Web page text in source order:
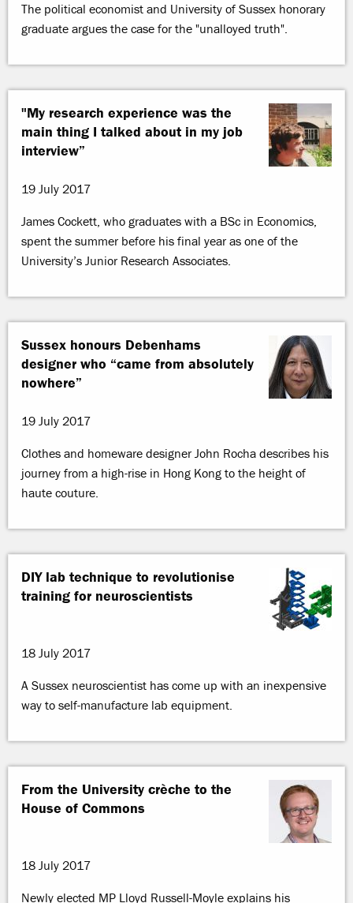
The political economist and University of Sussex honorary
graduate argues the case for the "unalloyed truth".
"My research experience was the
main thing I talked about in my job
interview”
19 July 2017
James Cockett, who graduates with a BSc in Economics,
spent the summer before his final year as one of the
University’s Junior Research Associates.
Sussex honours Debenhams
designer who “came from absolutely
nowhere”
19 July 2017
Clothes and homeware designer John Rocha describes his
journey from a high-rise in Hong Kong to the height of
haute couture.
DIY lab technique to revolutionise
training for neuroscientists
18 July 2017
A Sussex neuroscientist has come up with an inexpensive
way to self-manufacture lab equipment.
From the University crèche to the
House of Commons
18 July 2017
Newly elected MP Lloyd Russell-Moyle explains his